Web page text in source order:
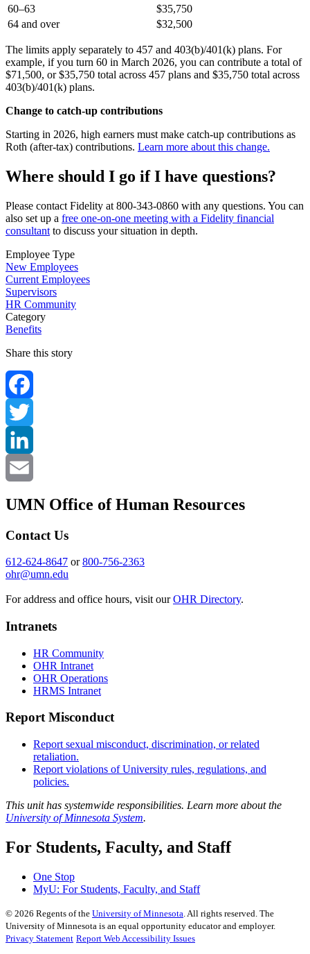
60–63
$35,750
64 and over
$32,500
The limits apply separately to 457 and 403(b)/401(k) plans. For
example, if you turn 60 in March 2026, you can contribute a total of
$71,500, or $35,750 total across 457 plans and $35,750 total across
403(b)/401(k) plans.
Change to catch-up contributions
Starting in 2026, high earners must make catch-up contributions as
Roth (after-tax) contributions. Learn more about this change.
Where should I go if I have questions?
Please contact Fidelity at 800-343-0860 with any questions. You can
also set up a free one-on-one meeting with a Fidelity financial
consultant to discuss your situation in depth.
Employee Type
New Employees
Current Employees
Supervisors
HR Community
Category
Benefits
Share this story
Facebook
Twitter
LinkedIn
UMN Office of Human Resources
Contact Us
612-624-8647 or800-756-2363
ohr@umn.edu
For address and office hours, visit ourOHR Directory.
Intranets
HR Community
OHR Intranet
OHR Operations
HRMS Intranet
Report Misconduct
Report sexual misconduct, discrimination, or related
retaliation.
Report violations of University rules, regulations, and
policies.
This unit has systemwide responsibilities. Learn more about the
University of Minnesota System.
For Students, Faculty, and Staff
One Stop
MyU: For Students, Faculty, and Staff
© 2026 Regents of the University of Minnesota . All rights reserved. The
University of Minnesota is an equal opportunity educator and employer.
Privacy Statement Report Web Accessibility Issues